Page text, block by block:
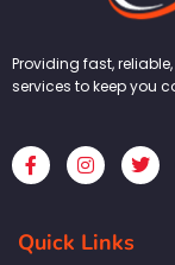
Providing fast,
services to keep you
F
a
c
b
o
I
n
s
a
g
T
w
i
Quick Links